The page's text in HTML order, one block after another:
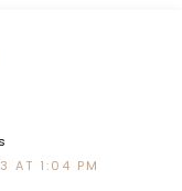
AT 1:04 PM